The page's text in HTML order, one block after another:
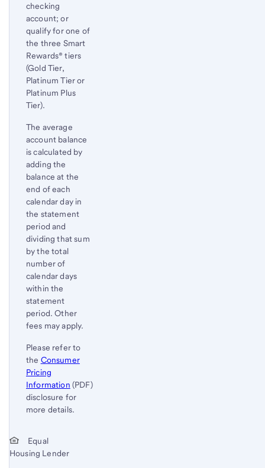
checking
account; or
qualify for one of
the three Smart
Rewards® tiers
(Gold Tier,
Platinum Tier or
Platinum Plus
Tier).
The average
account balance
is calculated by
adding the
balance at the
end of each
calendar day in
the statement
period and
dividing that sum
by the total
number of
calendar days
within the
statement
period. Other
fees may apply.
Please refer to
the Consumer
Pricing
Information (PDF)
disclosure for
more details.
Return
to
Start of disclosure content
Equal
Housing Lender